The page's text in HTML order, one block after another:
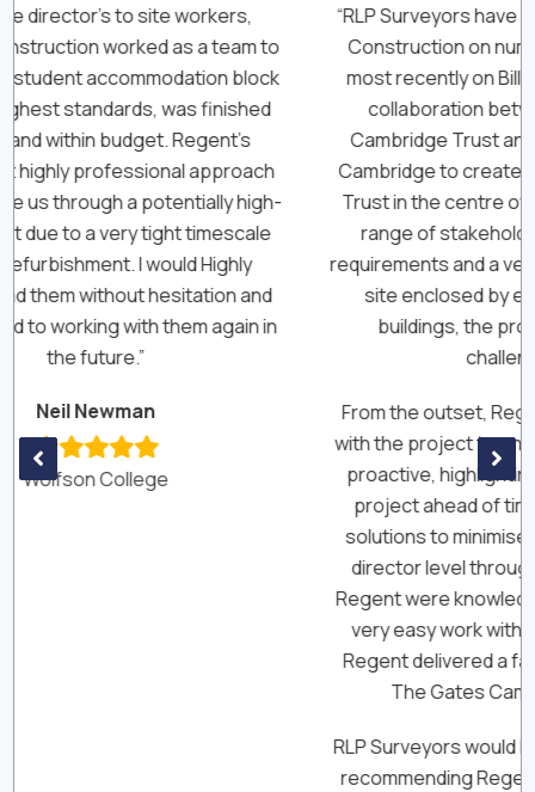
to
in
“RLP Surveyors have worked with Regent
Construction on numerous occasions,
most recently on Bill Gates Sr. House, a
collaboration between The Gates
Cambridge Trust and the University of
Cambridge to create a new home for the
Trust in the centre of Cambridge. With a
range of stakeholders with differing
requirements and a very tight construction
site enclosed by existing occupied
buildings, the project came with
From the outset, Regent worked closely
with the project team and were extremely
proactive, highlighting keys risks to the
project ahead of time and offering up
solutions to minimise their impact. From
director level through to the site level,
Regent were knowledgeable, reliable and
very easy work with. Most importantly,
Regent delivered a fantastic building for
The Gates Cambridge Trust.
RLP Surveyors would have no hesitation in
recommending Regent Construction for